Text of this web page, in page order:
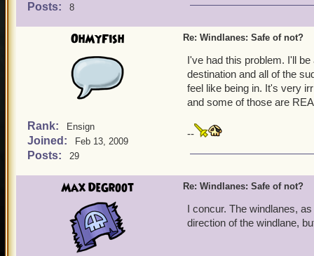
Posts: 8
OhMyFish
Rank: Ensign
Joined: Feb 13, 2009
Posts: 29
Re: Windlanes: Safe of not?
I've had this problem. I'll
destination and all of the
feel like being in. It's very
and some of those are
--
Max DeGroot Re: Windlanes: Safe of not?
I concur. The windlanes,
direction of the windlane,